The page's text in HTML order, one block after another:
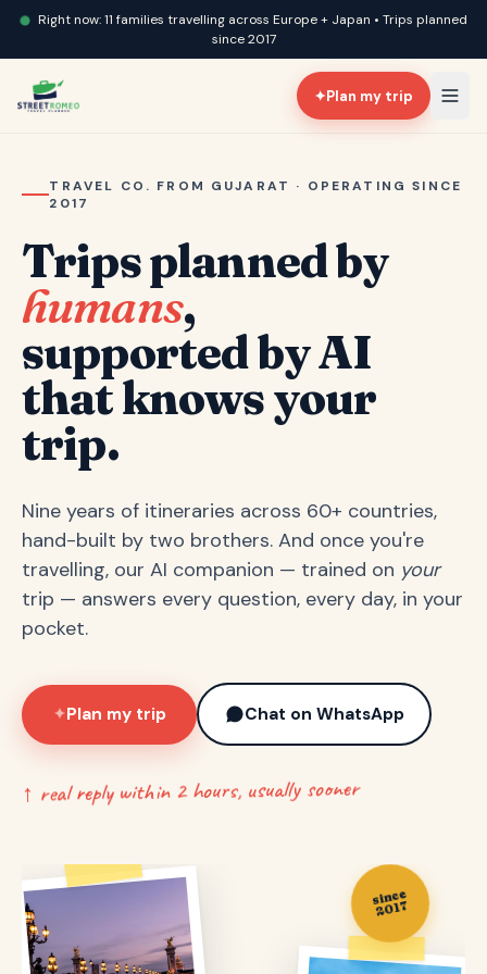
Right now: 11 families travelling across Europe + Japan • Trips planned
since 2017
✦Plan my trip
TRAVEL CO. FROM GUJARAT · OPERATING SINCE
2017
Trips planned by
humans,
supported by AI
that knows your
trip.
Nine years of itineraries across 60+ countries,
hand-built by two brothers. And once you're
travelling, our AI companion — trained on your
trip — answers every question, every day, in your
pocket.
✦Plan my trip Chat on WhatsApp
↑ real reply within 2 hours, usually sooner
since
2017